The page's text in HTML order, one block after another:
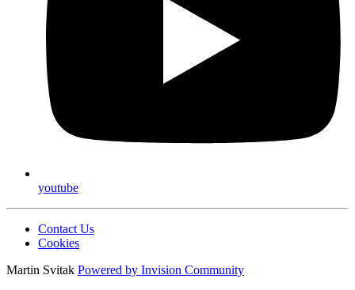
youtube
Contact Us
Cookies
Martin Svitak Powered by Invision Community